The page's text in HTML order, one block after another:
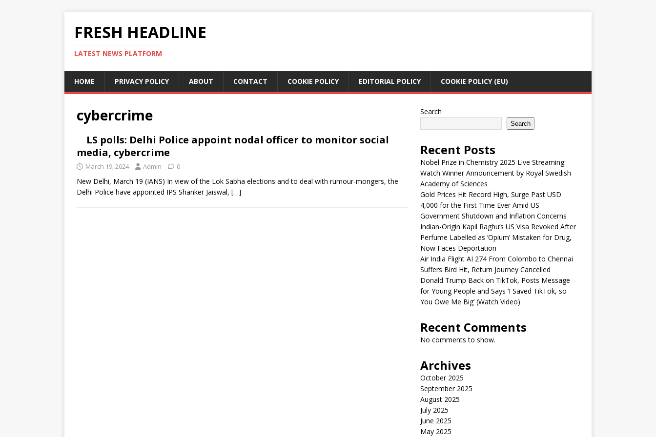
FRESH HEADLINE
LATEST NEWS PLATFORM
HOME PRIVACY POLICY ABOUT CONTACT COOKIE POLICY EDITORIAL POLICY COOKIE POLICY (EU)
cybercrime
LS polls: Delhi Police appoint nodal officer to monitor social
media, cybercrime
March 19, 2024 Admin 0
New Delhi, March 19 (IANS) In view of the Lok Sabha elections and to deal with rumour-mongers, the
Delhi Police have appointed IPS Shanker Jaiswal, […]
Search
Search
Recent Posts
Nobel Prize in Chemistry 2025 Live Streaming:
Watch Winner Announcement by Royal Swedish
Academy of Sciences
Gold Prices Hit Record High, Surge Past USD
4,000 for the First Time Ever Amid US
Government Shutdown and Inflation Concerns
Indian-Origin Kapil Raghu’s US Visa Revoked After
Perfume Labelled as ‘Opium’ Mistaken for Drug,
Now Faces Deportation
Air India Flight AI 274 From Colombo to Chennai
Suffers Bird Hit, Return Journey Cancelled
Donald Trump Back on TikTok, Posts Message
for Young People and Says ‘I Saved TikTok, so
You Owe Me Big’ (Watch Video)
Recent Comments
No comments to show.
Archives
October 2025
September 2025
August 2025
July 2025
June 2025
May 2025